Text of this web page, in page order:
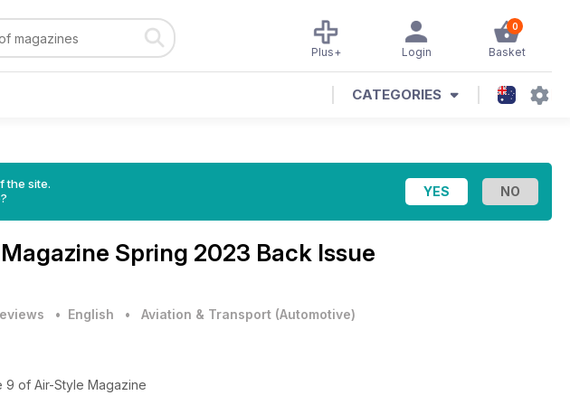
0
Basket
Login
Plus+
CATEGORIES
the site.
Spring 2023 Back Issue
• English • Aviation & Transport (Automotive)
9 of Air-Style Magazine